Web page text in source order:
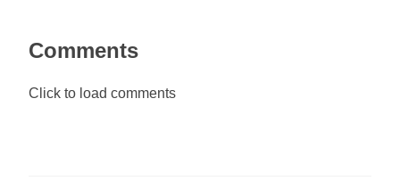
Comments
Click to load comments